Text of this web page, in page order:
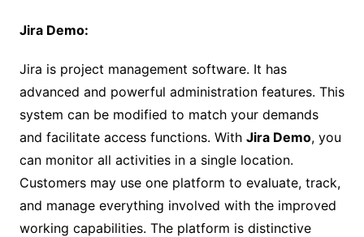
Jira Demo:
Jira is project management software. It has
advanced and powerful administration features. This
system can be modified to match your demands
and facilitate access functions. With Jira Demo, you
can monitor all activities in a single location.
Customers may use one platform to evaluate, track,
and manage everything involved with the improved
working capabilities. The platform is distinctive